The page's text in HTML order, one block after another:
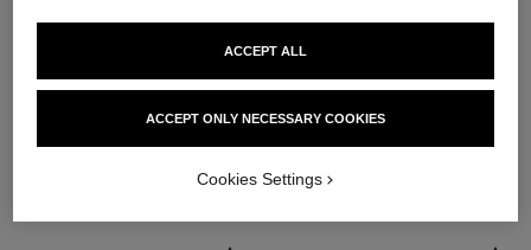
ACCEPT ONLY NECESSARY COOKIES
ACCEPT ALL
Cookies Settings